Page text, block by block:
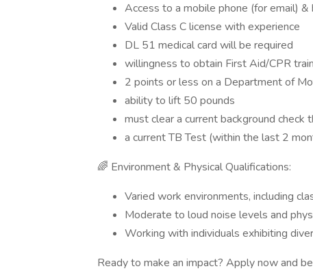
Access to a mobile phone (for email)
Valid Class C license with experience
DL 51 medical card will be required
willingness to obtain First Aid/CPR
2 points or less on a Department of
ability to lift 50 pounds
must clear a current background check
a current TB Test (within the last 2
🌈 Environment & Physical Qualifications:
Varied work environments, including
Moderate to loud noise levels and
Working with individuals exhibiting
Ready to make an impact? Apply now and